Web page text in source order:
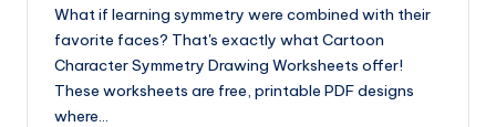
What if learning symmetry were combined with their
favorite faces? That's exactly what Cartoon
Character Symmetry Drawing Worksheets offer!
These worksheets are free, printable PDF designs
where…